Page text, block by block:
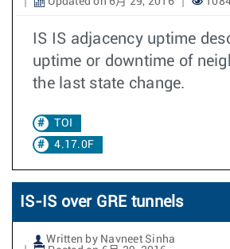
IS IS adjacency uptime
uptime or downtime of
the last state change.
TOI
4.17.0F
IS-IS over GRE tunnels
Written by Navneet Sinha